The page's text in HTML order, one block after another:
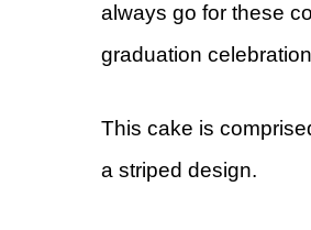
always go for these
graduation
This cake is
a striped design.